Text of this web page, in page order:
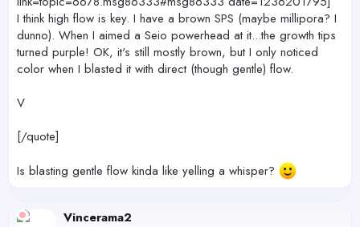
I think high flow is key. I have a brown SPS (maybe millipora? I
dunno). When I aimed a Seio powerhead at it...the growth tips
turned purple! OK, it's still mostly brown, but I only noticed
color when I blasted it with direct (though gentle) flow.
V
[/quote]
Is blasting gentle flow kinda like yelling a whisper?
Vincerama2